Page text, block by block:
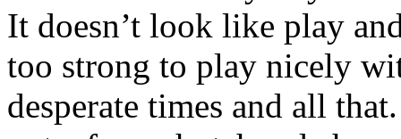
It doesn’t look like play
too strong to play nicely
desperate times and all